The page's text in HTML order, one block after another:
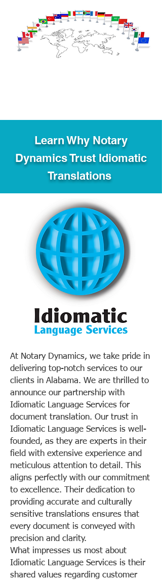
Learn Why Notary
Dynamics Trust Idiomatic
Translations
At Notary Dynamics, we take pride in
delivering top-notch services to our
clients in Alabama. We are thrilled to
announce our partnership with
Idiomatic Language Services for
document translation. Our trust in
Idiomatic Language Services is well-
founded, as they are experts in their
field with extensive experience and
meticulous attention to detail. This
aligns perfectly with our commitment
to excellence. Their dedication to
providing accurate and culturally
sensitive translations ensures that
every document is conveyed with
precision and clarity.
What impresses us most about
Idiomatic Language Services is their
shared values regarding customer